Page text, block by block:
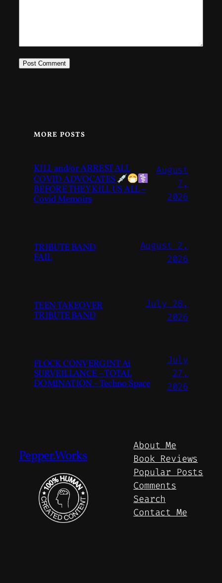
MORE POSTS
KILL and/or ARREST ALL
COVID ADVOCATES
BEFORE THEY KILL US ALL –
Covid Memoirs
August
7,
2026
TRIBUTE BAND
FAIL
August 2,
2026
TEEN TAKEOVER
TRIBUTE BAND
July 28,
2026
FLOCK CONVERGINT Ai
SURVEILLANCE – TOTAL
DOMINATION – Techno Space
July
27,
2026
Pepper.Works
About Me
Book Reviews
Popular Posts
Comments
Search
Contact Me